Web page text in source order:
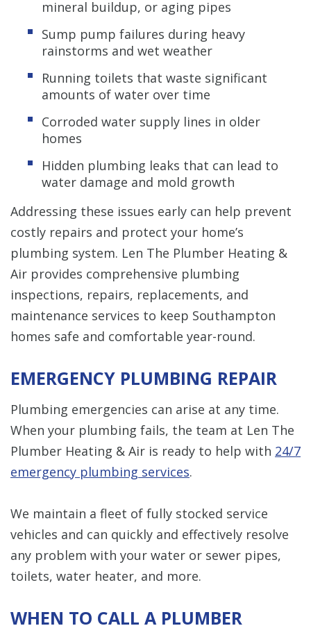
mineral buildup, or aging pipes
Sump pump failures during heavy
rainstorms and wet weather
Running toilets that waste significant
amounts of water over time
Corroded water supply lines in older
homes
Hidden plumbing leaks that can lead to
water damage and mold growth
Addressing these issues early can help prevent
costly repairs and protect your home’s
plumbing system. Len The Plumber Heating &
Air provides comprehensive plumbing
inspections, repairs, replacements, and
maintenance services to keep Southampton
homes safe and comfortable year-round.
EMERGENCY PLUMBING REPAIR
Plumbing emergencies can arise at any time.
When your plumbing fails, the team at Len The
Plumber Heating & Air is ready to help with 24/7
emergency plumbing services.
We maintain a fleet of fully stocked service
vehicles and can quickly and effectively resolve
any problem with your water or sewer pipes,
toilets, water heater, and more.
WHEN TO CALL A PLUMBER